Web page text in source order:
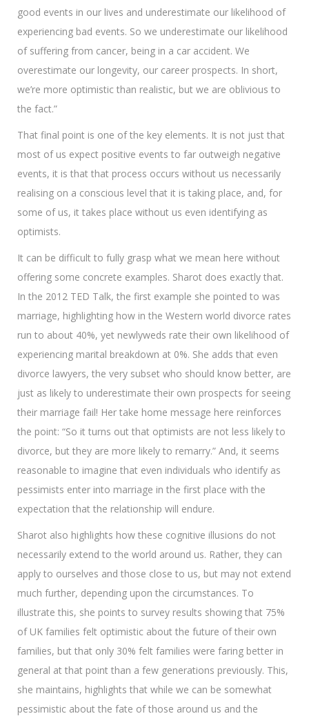
good events in our lives and underestimate our likelihood of
experiencing bad events. So we underestimate our likelihood
of suffering from cancer, being in a car accident. We
overestimate our longevity, our career prospects. In short,
we’re more optimistic than realistic, but we are oblivious to
the fact.”
That final point is one of the key elements. It is not just that
most of us expect positive events to far outweigh negative
events, it is that that process occurs without us necessarily
realising on a conscious level that it is taking place, and, for
some of us, it takes place without us even identifying as
optimists.
It can be difficult to fully grasp what we mean here without
offering some concrete examples. Sharot does exactly that.
In the 2012 TED Talk, the first example she pointed to was
marriage, highlighting how in the Western world divorce rates
run to about 40%, yet newlyweds rate their own likelihood of
experiencing marital breakdown at 0%. She adds that even
divorce lawyers, the very subset who should know better, are
just as likely to underestimate their own prospects for seeing
their marriage fail! Her take home message here reinforces
the point: “So it turns out that optimists are not less likely to
divorce, but they are more likely to remarry.” And, it seems
reasonable to imagine that even individuals who identify as
pessimists enter into marriage in the first place with the
expectation that the relationship will endure.
Sharot also highlights how these cognitive illusions do not
necessarily extend to the world around us. Rather, they can
apply to ourselves and those close to us, but may not extend
much further, depending upon the circumstances. To
illustrate this, she points to survey results showing that 75%
of UK families felt optimistic about the future of their own
families, but that only 30% felt families were faring better in
general at that point than a few generations previously. This,
she maintains, highlights that while we can be somewhat
pessimistic about the fate of those around us and the